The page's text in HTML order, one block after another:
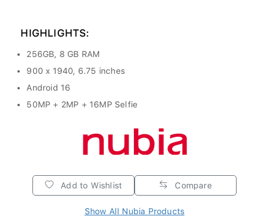
HIGHLIGHTS:
256GB, 8 GB RAM
900 x 1940, 6.75 inches
Android 16
50MP + 2MP + 16MP Selfie
Add to Wishlist Compare
Show All Nubia Products